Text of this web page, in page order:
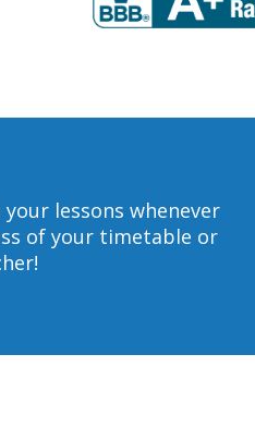
your lessons whenever
of your timetable or